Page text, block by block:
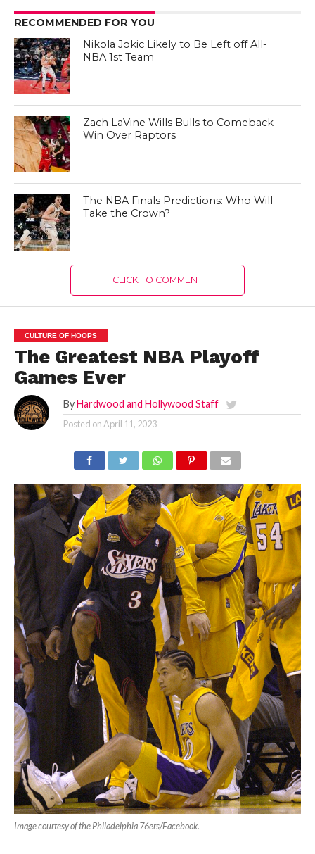
RECOMMENDED FOR YOU
Nikola Jokic Likely to Be Left off All-
NBA 1st Team
Zach LaVine Wills Bulls to Comeback
Win Over Raptors
The NBA Finals Predictions: Who Will
Take the Crown?
CLICK TO COMMENT
CULTURE OF HOOPS
The Greatest NBA Playoff
Games Ever
By Hardwood and Hollywood Staff
Posted onApril 11, 2023
Image courtesy of the Philadelphia 76ers/Facebook.